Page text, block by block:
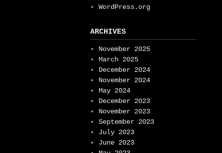
WordPress.org
ARCHIVES
November 2025
March 2025
December 2024
November 2024
May 2024
December 2023
November 2023
September 2023
July 2023
June 2023